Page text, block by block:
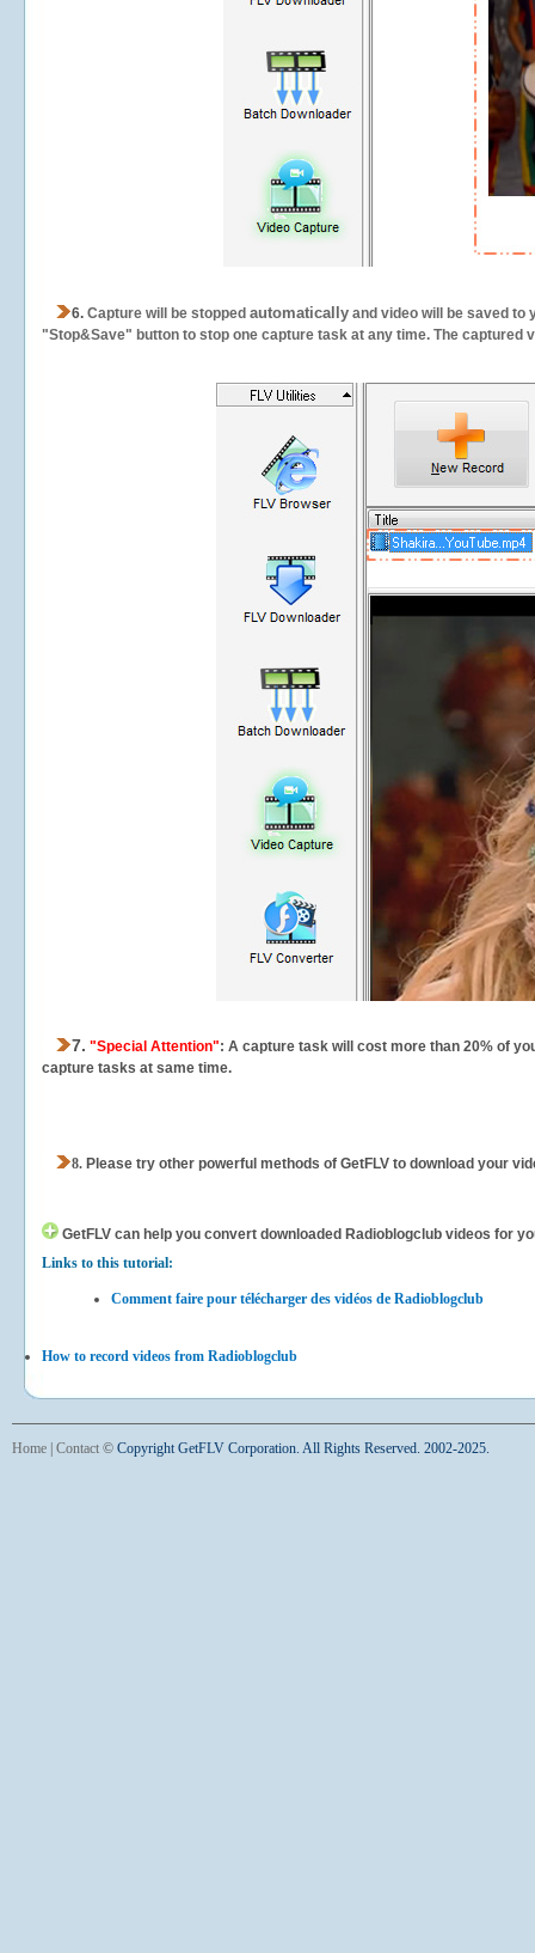
6. Capture will be stopped automatically and video will be saved to
"Stop&Save" button to stop one capture task at any time. The
7. "Special Attention": A capture task will cost more than 20% of
capture tasks at same time.
8. Please try other powerful methods of GetFLV to download your
GetFLV can help you convert downloaded Radioblogclub videos for
Links to this tutorial:
Comment faire pour télécharger des vidéos de Radioblogclub
How to record videos from Radioblogclub
Home Contact © Copyright GetFLV Corporation. All Rights Reserved. 2002-2025.